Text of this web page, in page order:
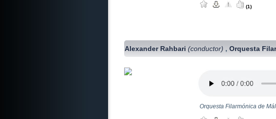
(1)
Alexander Rahbari(conductor) ,Orquesta
Orquesta Filarmónica de